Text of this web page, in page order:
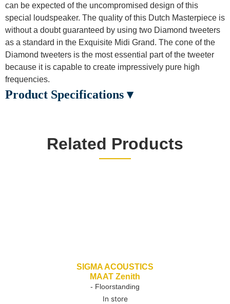
can be expected of the uncompromised design of this
special loudspeaker. The quality of this Dutch Masterpiece is
without a doubt guaranteed by using two Diamond tweeters
as a standard in the Exquisite Midi Grand. The cone of the
Diamond tweeters is the most essential part of the tweeter
because it is capable to create impressively pure high
frequencies.
Product Specifications ▾
Related Products
SIGMA ACOUSTICS
MAAT Zenith
- Floorstanding
In store